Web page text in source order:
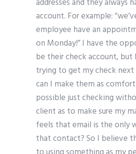
addresses and they always
account. For example:
employee have an
on Monday!” I have the
be their check account, but
trying to get my check
can I make them as
possible just checking
client as to make sure my
feels that email is the only
that contact? So I believe